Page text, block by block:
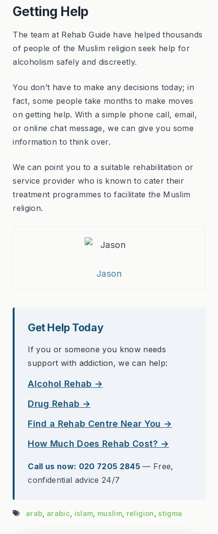
Getting Help
The team at Rehab Guide have helped thousands
of people of the Muslim religion seek help for
alcoholism safely and discreetly.
You don’t have to make any decisions today; in
fact, some people take months to make moves
on getting help. With a simple phone call, email,
or online chat message, we can give you some
information to think over.
We can point you to a suitable rehabilitation or
service provider who is known to cater their
treatment programmes to facilitate the Muslim
religion.
Jason
Get Help Today
If you or someone you know needs
support with addiction, we can help:
Alcohol Rehab →
Drug Rehab →
Find a Rehab Centre Near You →
How Much Does Rehab Cost? →
Call us now: 020 7205 2845 — Free,
confidential advice 24/7
arab arabic islam muslim religion stigma